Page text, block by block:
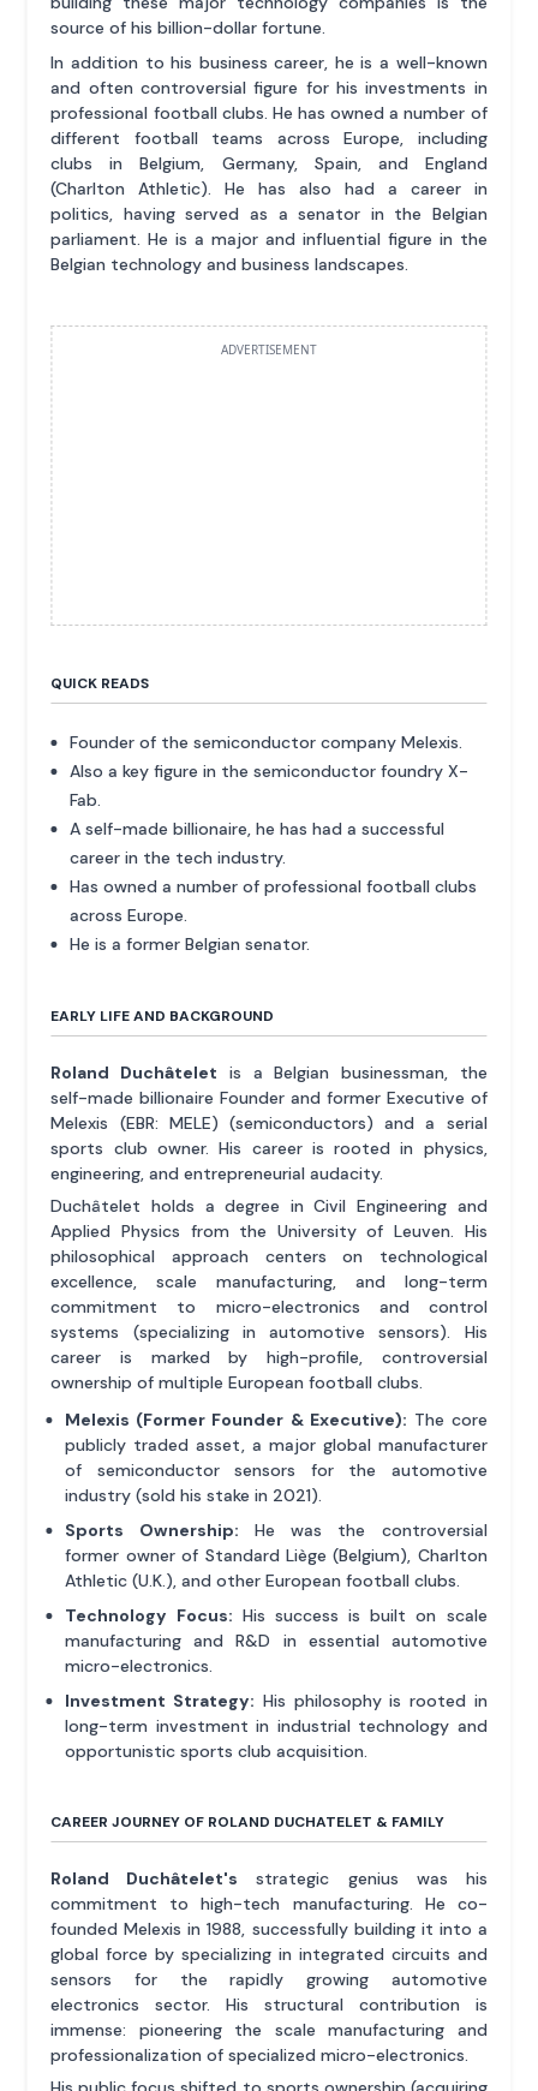
source of his billion-dollar fortune.
In addition to his business career, he is a well-known
and often controversial figure for his investments in
professional football clubs. He has owned a number of
different football teams across Europe, including
clubs in Belgium, Germany, Spain, and England
(Charlton Athletic). He has also had a career in
politics, having served as a senator in the Belgian
parliament. He is a major and influential figure in the
Belgian technology and business landscapes.
ADVERTISEMENT
QUICK READS
Founder of the semiconductor company Melexis.
Also a key figure in the semiconductor foundry X-
Fab.
A self-made billionaire, he has had a successful
career in the tech industry.
Has owned a number of professional football clubs
across Europe.
He is a former Belgian senator.
EARLY LIFE AND BACKGROUND
Roland Duchâtelet is a Belgian businessman, the
self-made billionaire Founder and former Executive of
Melexis (EBR: MELE) (semiconductors) and a serial
sports club owner. His career is rooted in physics,
engineering, and entrepreneurial audacity.
Duchâtelet holds a degree in Civil Engineering and
Applied Physics from the University of Leuven. His
philosophical approach centers on technological
excellence, scale manufacturing, and long-term
commitment to micro-electronics and control
systems (specializing in automotive sensors). His
career is marked by high-profile, controversial
ownership of multiple European football clubs.
Melexis (Former Founder & Executive): The core
publicly traded asset, a major global manufacturer
of semiconductor sensors for the automotive
industry (sold his stake in 2021).
Sports Ownership: He was the controversial
former owner of Standard Liège (Belgium), Charlton
Athletic (U.K.), and other European football clubs.
Technology Focus: His success is built on scale
manufacturing and R&D in essential automotive
micro-electronics.
Investment Strategy: His philosophy is rooted in
long-term investment in industrial technology and
opportunistic sports club acquisition.
CAREER JOURNEY OF ROLAND DUCHATELET & FAMILY
Roland Duchâtelet's strategic genius was his
commitment to high-tech manufacturing. He co-
founded Melexis in 1988, successfully building it into a
global force by specializing in integrated circuits and
sensors for the rapidly growing automotive
electronics sector. His structural contribution is
immense: pioneering the scale manufacturing and
professionalization of specialized micro-electronics.